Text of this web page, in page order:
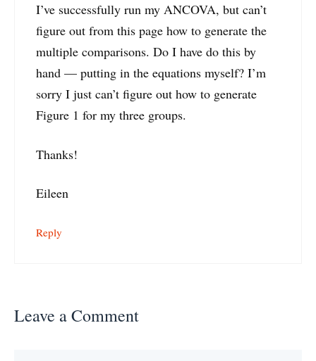
I’ve successfully run my ANCOVA, but can’t
figure out from this page how to generate the
multiple comparisons. Do I have do this by
hand — putting in the equations myself? I’m
sorry I just can’t figure out how to generate
Figure 1 for my three groups.
Thanks!
Eileen
Reply
Leave a Comment